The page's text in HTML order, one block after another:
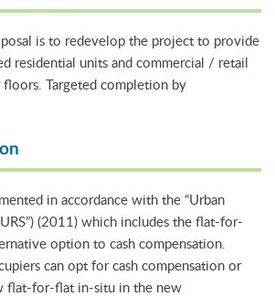
is to redevelop the project to provide
residential units and commercial / retail
Targeted completion by
in accordance with the “Urban
(2011) which includes the flat-for-
option to cash compensation.
can opt for cash compensation or
flat-for-flat in-situ in the new